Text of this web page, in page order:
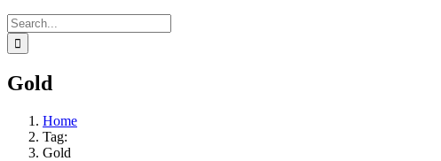
Search
for:
Gold
Home
Tag:
Gold